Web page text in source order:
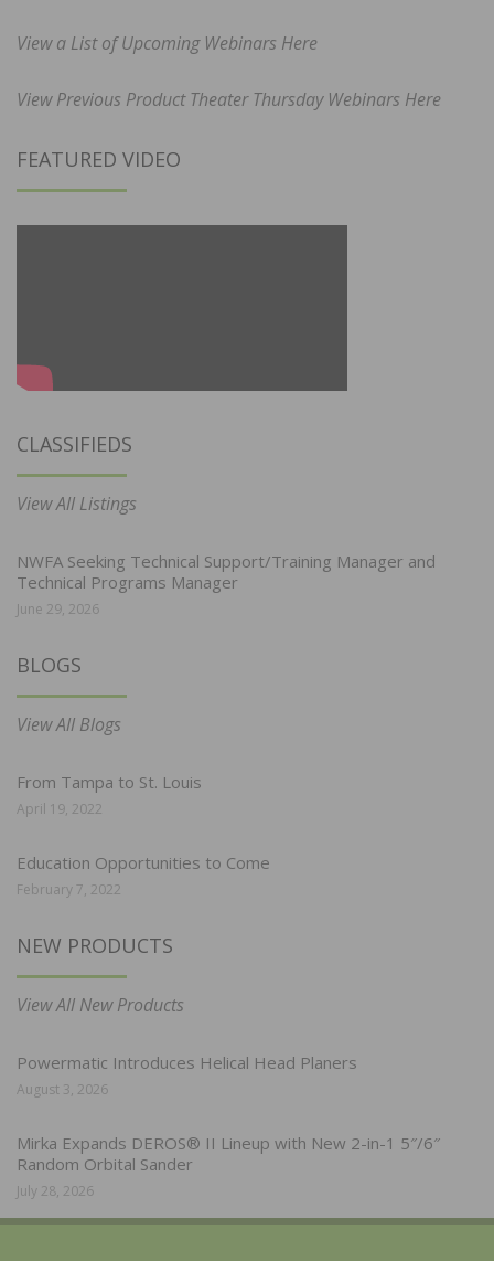
View a List of Upcoming Webinars Here
View Previous Product Theater Thursday Webinars Here
FEATURED VIDEO
CLASSIFIEDS
View All Listings
NWFA Seeking Technical Support/Training Manager and
Technical Programs Manager
June 29, 2026
BLOGS
View All Blogs
From Tampa to St. Louis
April 19, 2022
Education Opportunities to Come
February 7, 2022
NEW PRODUCTS
View All New Products
Powermatic Introduces Helical Head Planers
August 3, 2026
Mirka Expands DEROS® II Lineup with New 2-in-1 5″/6″
Random Orbital Sander
July 28, 2026